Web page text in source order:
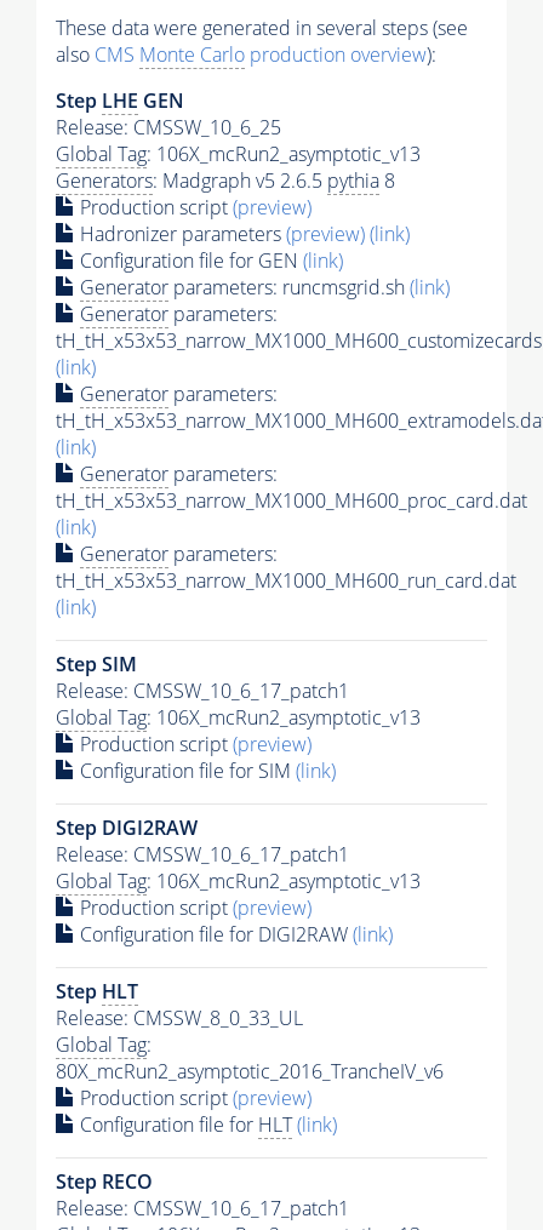
These data were generated in several steps (see
also CMS Monte Carlo production overview):
Step LHE GEN
Release: CMSSW_10_6_25
Global Tag: 106X_mcRun2_asymptotic_v13
Generators: Madgraph v5 2.6.5 pythia 8
Production script(preview)
Hadronizer parameters(preview)(link)
Configuration file for GEN (link)
Generator parameters: runcmsgrid.sh(link)
Generator parameters:
(link)
Generator parameters:
(link)
Generator parameters:
tH_tH_x53x53_narrow_MX1000_MH600_proc_card.dat
(link)
Generator parameters:
tH_tH_x53x53_narrow_MX1000_MH600_run_card.dat
(link)
Step SIM
Release: CMSSW_10_6_17_patch1
Global Tag: 106X_mcRun2_asymptotic_v13
Production script(preview)
Configuration file for SIM (link)
Step DIGI2RAW
Release: CMSSW_10_6_17_patch1
Global Tag: 106X_mcRun2_asymptotic_v13
Production script(preview)
Configuration file for DIGI2RAW(link)
Step HLT
Release: CMSSW_8_0_33_UL
Global Tag:
80X_mcRun2_asymptotic_2016_TrancheIV_v6
Production script(preview)
Configuration file for HLT(link)
Step RECO
Release: CMSSW_10_6_17_patch1